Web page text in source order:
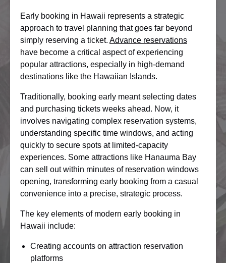
Early booking in Hawaii represents a strategic
approach to travel planning that goes far beyond
simply reserving a ticket. Advance reservations
have become a critical aspect of experiencing
popular attractions, especially in high-demand
destinations like the Hawaiian Islands.
Traditionally, booking early meant selecting dates
and purchasing tickets weeks ahead. Now, it
involves navigating complex reservation systems,
understanding specific time windows, and acting
quickly to secure spots at limited-capacity
experiences. Some attractions like Hanauma Bay
can sell out within minutes of reservation windows
opening, transforming early booking from a casual
convenience into a precise, strategic process.
The key elements of modern early booking in
Hawaii include:
Creating accounts on attraction reservation
platforms